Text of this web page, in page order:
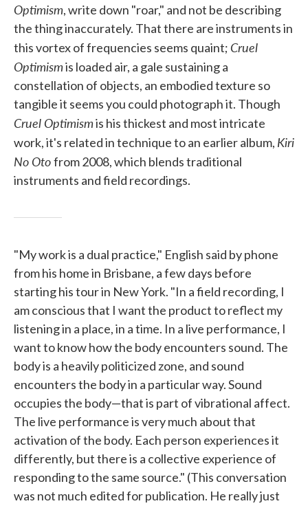
Optimism, write down "roar," and not be describing
the thing inaccurately. That there are instruments in
this vortex of frequencies seems quaint; Cruel
Optimismis loaded air, a gale sustaining a
constellation of objects, an embodied texture so
tangible it seems you could photograph it. Though
Cruel Optimismis his thickest and most intricate
work, it's related in technique to an earlier album, Kiri
No Otofrom 2008, which blends traditional
instruments and field recordings.
"My work is a dual practice," English said by phone
from his home in Brisbane, a few days before
starting his tour in New York. "In a field recording, I
am conscious that I want the product to reflect my
listening in a place, in a time. In a live performance, I
want to know how the body encounters sound. The
body is a heavily politicized zone, and sound
encounters the body in a particular way. Sound
occupies the body—that is part of vibrational affect.
The live performance is very much about that
activation of the body. Each person experiences it
differently, but there is a collective experience of
responding to the same source." (This conversation
was not much edited for publication. He really just